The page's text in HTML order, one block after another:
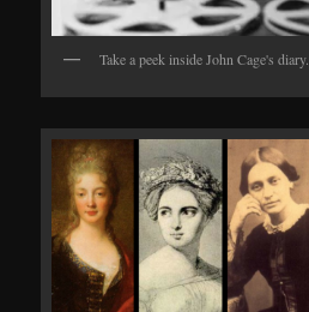
Take a peek inside John Cage's diary.